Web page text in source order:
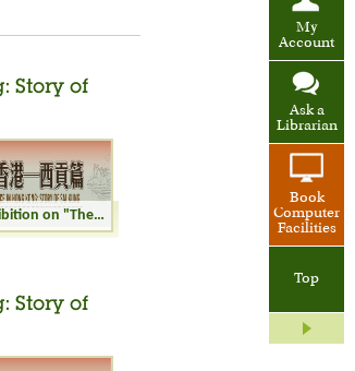
My
Account
Ask a
Librarian
Book
Computer
Facilities
Top
Story of
Roving Exhibition on "The War of Resistance in Hong Kong: Story of Sai Kung"
Story of